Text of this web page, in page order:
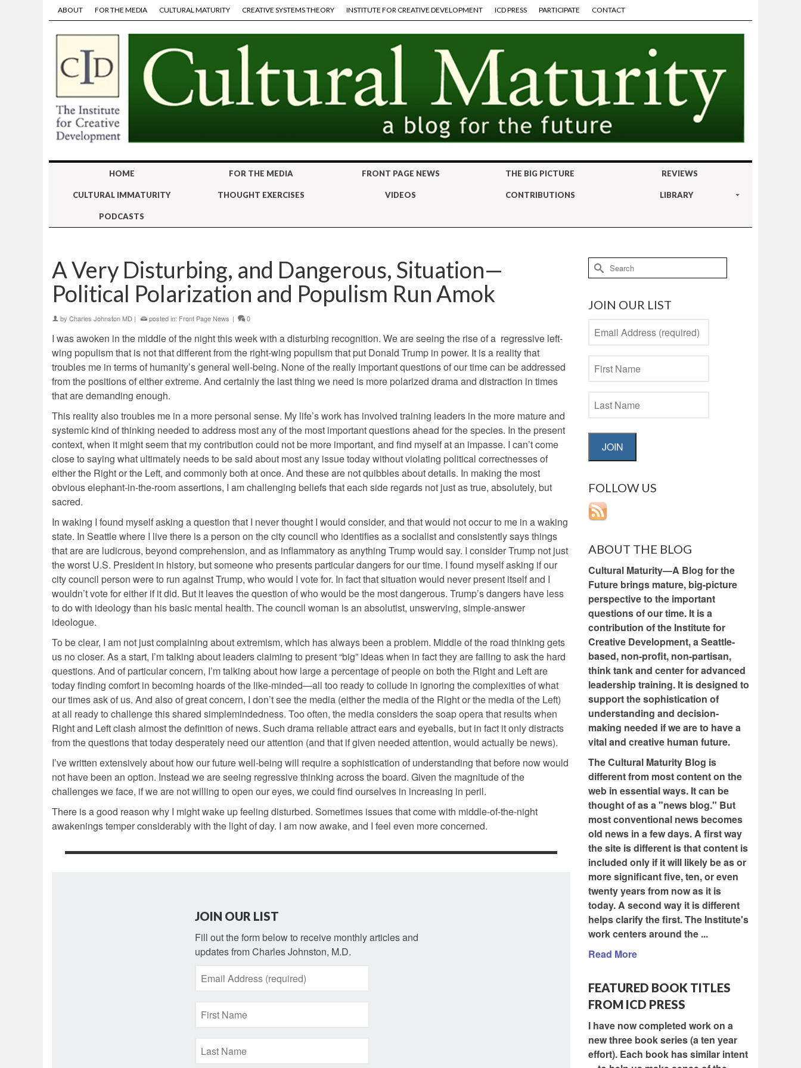
ABOUT FOR THE MEDIA CULTURAL MATURITY CREATIVE SYSTEMS THEORY INSTITUTE FOR CREATIVE DEVELOPMENT ICD PRESS PARTICIPATE CONTACT
HOME FOR THE MEDIA FRONT PAGE NEWS THE BIG PICTURE REVIEWS
CULTURAL IMMATURITY THOUGHT EXERCISES VIDEOS CONTRIBUTIONS LIBRARY
PODCASTS
A Very Disturbing, and Dangerous, Situation—
Political Polarization and Populism Run Amok
by Charles Johnston MD | posted in: Front Page News | 0
I was awoken in the middle of the night this week with a disturbing recognition. We are seeing the rise of a regressive left-
wing populism that is not that different from the right-wing populism that put Donald Trump in power. It is a reality that
troubles me in terms of humanity’s general well-being. None of the really important questions of our time can be addressed
from the positions of either extreme. And certainly the last thing we need is more polarized drama and distraction in times
that are demanding enough.
This reality also troubles me in a more personal sense. My life’s work has involved training leaders in the more mature and
systemic kind of thinking needed to address most any of the most important questions ahead for the species. In the present
context, when it might seem that my contribution could not be more important, and find myself at an impasse. I can’t come
close to saying what ultimately needs to be said about most any issue today without violating political correctnesses of
either the Right or the Left, and commonly both at once. And these are not quibbles about details. In making the most
obvious elephant-in-the-room assertions, I am challenging beliefs that each side regards not just as true, absolutely, but
sacred.
In waking I found myself asking a question that I never thought I would consider, and that would not occur to me in a waking
state. In Seattle where I live there is a person on the city council who identifies as a socialist and consistently says things
that are are ludicrous, beyond comprehension, and as inflammatory as anything Trump would say. I consider Trump not just
the worst U.S. President in history, but someone who presents particular dangers for our time. I found myself asking if our
city council person were to run against Trump, who would I vote for. In fact that situation would never present itself and I
wouldn’t vote for either if it did. But it leaves the question of who would be the most dangerous. Trump’s dangers have less
to do with ideology than his basic mental health. The council woman is an absolutist, unswerving, simple-answer
ideologue.
To be clear, I am not just complaining about extremism, which has always been a problem. Middle of the road thinking gets
us no closer. As a start, I’m talking about leaders claiming to present “big” ideas when in fact they are failing to ask the hard
questions. And of particular concern, I’m talking about how large a percentage of people on both the Right and Left are
today finding comfort in becoming hoards of the like-minded—all too ready to collude in ignoring the complexities of what
our times ask of us. And also of great concern, I don’t see the media (either the media of the Right or the media of the Left)
at all ready to challenge this shared simplemindedness. Too often, the media considers the soap opera that results when
Right and Left clash almost the definition of news. Such drama reliable attract ears and eyeballs, but in fact it only distracts
from the questions that today desperately need our attention (and that if given needed attention, would actually be news).
I’ve written extensively about how our future well-being will require a sophistication of understanding that before now would
not have been an option. Instead we are seeing regressive thinking across the board. Given the magnitude of the
challenges we face, if we are not willing to open our eyes, we could find ourselves in increasing in peril.
There is a good reason why I might wake up feeling disturbed. Sometimes issues that come with middle-of-the-night
awakenings temper considerably with the light of day. I am now awake, and I feel even more concerned.
JOIN OUR LIST
Fill out the form below to receive monthly articles and
updates from Charles Johnston, M.D.
Search
for:
JOIN OUR LIST
JOIN
FOLLOW US
ABOUT THE BLOG
Cultural Maturity—A Blog for the
Future brings mature, big-picture
perspective to the important
questions of our time. It is a
contribution of the Institute for
Creative Development, a Seattle-
based, non-profit, non-partisan,
think tank and center for advanced
leadership training. It is designed to
support the sophistication of
understanding and decision-
making needed if we are to have a
vital and creative human future.
The Cultural Maturity Blog is
different from most content on the
web in essential ways. It can be
thought of as a "news blog." But
most conventional news becomes
old news in a few days. A first way
the site is different is that content is
included only if it will likely be as or
more significant five, ten, or even
twenty years from now as it is
today. A second way it is different
helps clarify the first. The Institute's
work centers around the ...
Read More
FEATURED BOOK TITLES
FROM ICD PRESS
I have now completed work on a
new three book series (a ten year
effort). Each book has similar intent